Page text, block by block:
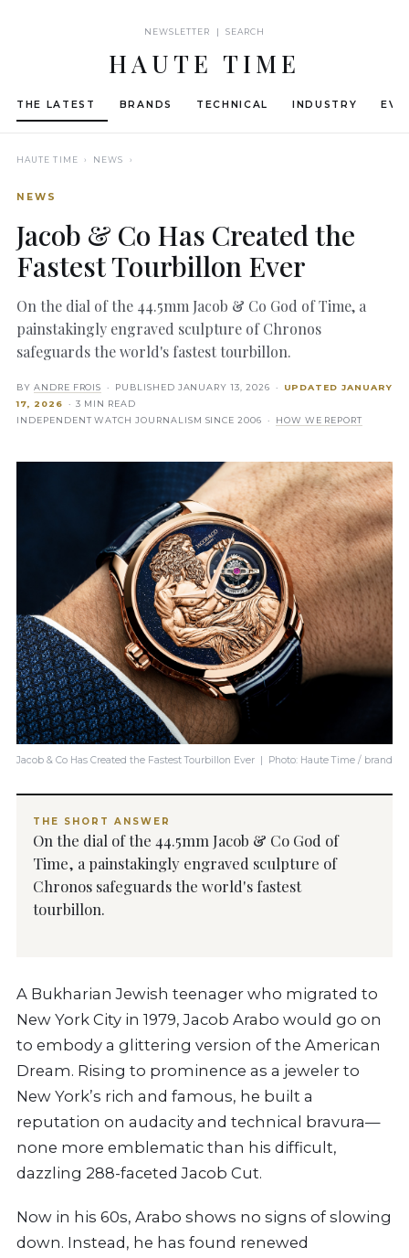
NEWSLETTER | SEARCH
HAUTE TIME
THE LATEST BRANDS TECHNICAL INDUSTRY
HAUTE TIME › NEWS ›
NEWS
Jacob & Co Has Created the
Fastest Tourbillon Ever
On the dial of the 44.5mm Jacob & Co God of Time, a
painstakingly engraved sculpture of Chronos
safeguards the world's fastest tourbillon.
BY ANDRE FROIS · PUBLISHED JANUARY 13, 2026 · UPDATEDJANUARY
17, 2026 · 3 MIN READ
INDEPENDENT WATCH JOURNALISM SINCE 2006 ·
HOW WE REPORT
Jacob & Co Has Created the Fastest Tourbillon Ever | Photo: Haute Time / brand
THE SHORT ANSWER
On the dial of the 44.5mm Jacob & Co God of
Time, a painstakingly engraved sculpture of
Chronos safeguards the world's fastest
tourbillon.
A Bukharian Jewish teenager who migrated to
New York City in 1979, Jacob Arabo would go on
to embody a glittering version of the American
Dream. Rising to prominence as a jeweler to
New York’s rich and famous, he built a
reputation on audacity and technical bravura—
none more emblematic than his difficult,
dazzling 288-faceted Jacob Cut.
Now in his 60s, Arabo shows no signs of slowing
down. Instead, he has found renewed